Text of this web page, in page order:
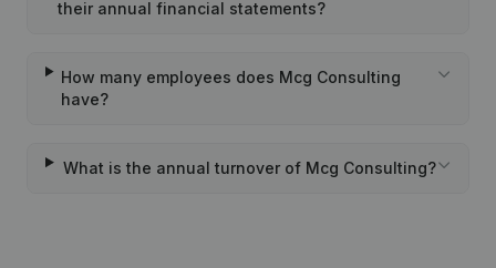
their annual financial statements?
How many employees does Mcg Consulting
have?
What is the annual turnover of Mcg Consulting?